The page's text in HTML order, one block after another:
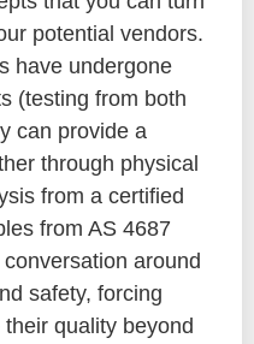
potential vendors.
have undergone
(testing from both
can provide a
through physical
from a certified
from AS 4687
around
safety, forcing
quality beyond